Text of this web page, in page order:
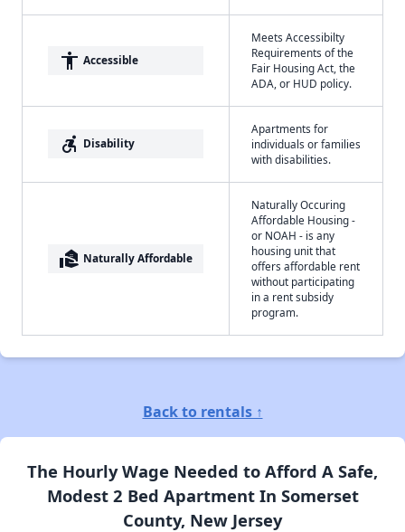
accessibility Accessible
Meets Accessibilty
Requirements of the
Fair Housing Act, the
ADA, or HUD policy.
accessible_forward Disability
Apartments for
individuals or families
with disabilities.
real_estate_agent Naturally Affordable
Naturally Occuring
Affordable Housing -
or NOAH - is any
housing unit that
offers affordable rent
without participating
in a rent subsidy
program.
Back to rentals ↑
The Hourly Wage Needed to Afford A Safe,
Modest 2 Bed Apartment In Somerset
County, New Jersey